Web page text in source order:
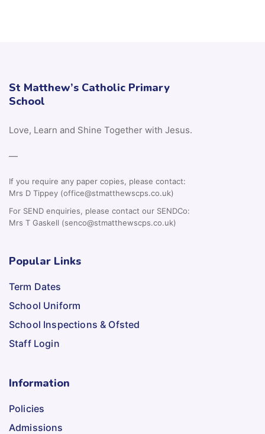
St Matthew’s Catholic Primary
School
Love, Learn and Shine Together with Jesus.
—
If you require any paper copies, please contact:
Mrs D Tippey (office@stmatthewscps.co.uk)
For SEND enquiries, please contact our SENDCo:
Mrs T Gaskell (senco@stmatthewscps.co.uk)
Popular Links
Term Dates
School Uniform
School Inspections & Ofsted
Staff Login
Information
Policies
Admissions